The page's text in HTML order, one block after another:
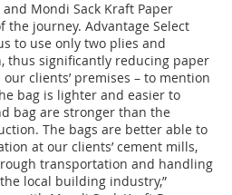
Mondi Sack Kraft Paper
the journey. Advantage Select
to use only two plies and
thus significantly reducing paper
clients’ premises – to mention
bag is lighter and easier to
bag are stronger than the
The bags are better able to
at our clients’ cement mills,
transportation and handling
local building industry,”